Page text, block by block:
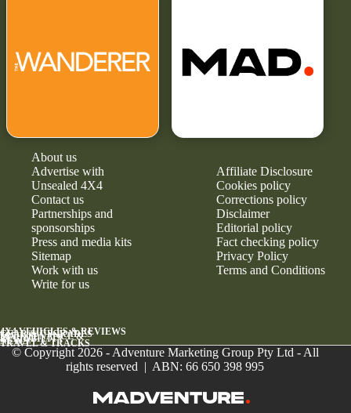
About us
Advertise with
Unsealed 4X4
Contact us
Partnerships and
sponsorships
Press and media kits
Sitemap
Work with us
Write for us
Affiliate Disclosure
Cookies policy
Corrections policy
Disclaimer
Editorial policy
Fact checking policy
Privacy Policy
Terms and Conditions
4X4 VEHICLES & REVIEWS
GEAR & UPGRADES
MAINTENANCE &
RELIABILITY
NEWS
TRAVEL & TRACKS
© Copyright 2026 - Adventure Marketing Group Pty Ltd - All
rights reserved | ABN: 66 650 398 995